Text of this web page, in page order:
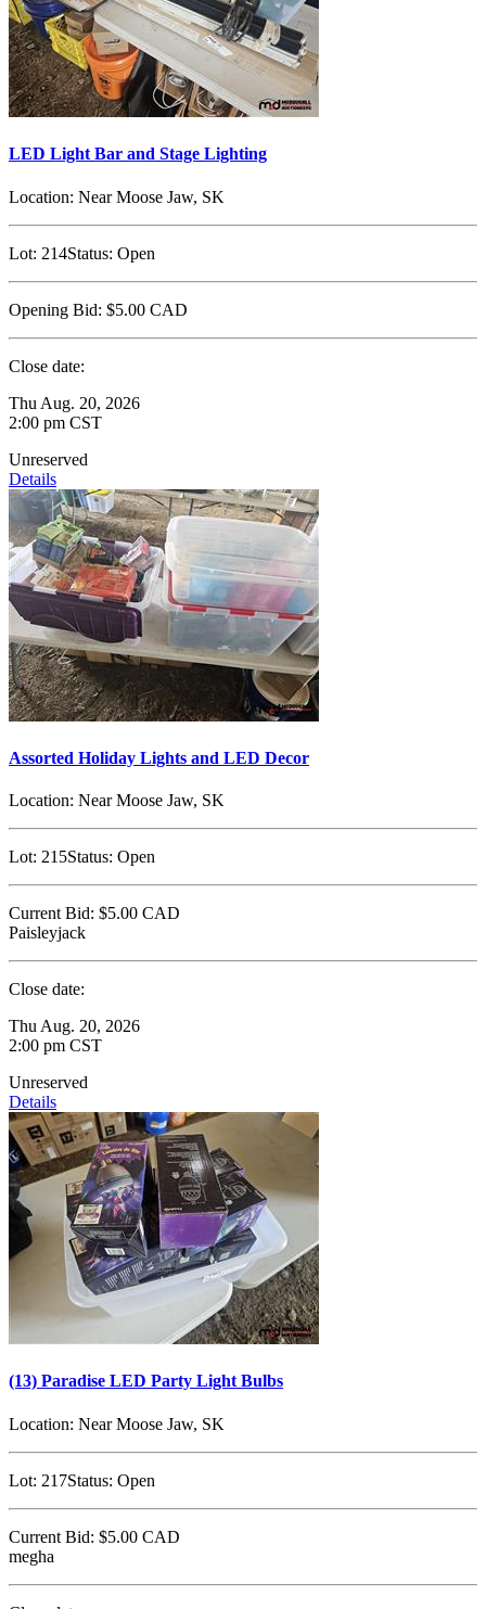
LED Light Bar and Stage Lighting
Location: Near Moose Jaw, SK
Lot: 214Status: Open
Opening Bid: $5.00 CAD
Close date:
Thu Aug. 20, 2026
2:00 pm CST
Unreserved
Details
Assorted Holiday Lights and LED Decor
Location: Near Moose Jaw, SK
Lot: 215Status: Open
Current Bid: $5.00 CAD
Paisleyjack
Close date:
Thu Aug. 20, 2026
2:00 pm CST
Unreserved
Details
(13) Paradise LED Party Light Bulbs
Location: Near Moose Jaw, SK
Lot: 217Status: Open
Current Bid: $5.00 CAD
megha